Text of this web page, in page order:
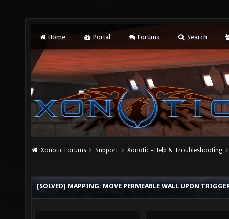
Home Portal Forums Search
Xonotic Forums Support Xonotic - Help & Troubleshooting
[SOLVED] MAPPING: MOVE PERMEABLE WALL UPON